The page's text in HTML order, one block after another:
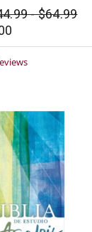
- $64.99